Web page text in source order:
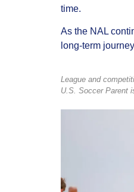
time.
As the NAL
long‑term
League and
U.S. Soccer Parent